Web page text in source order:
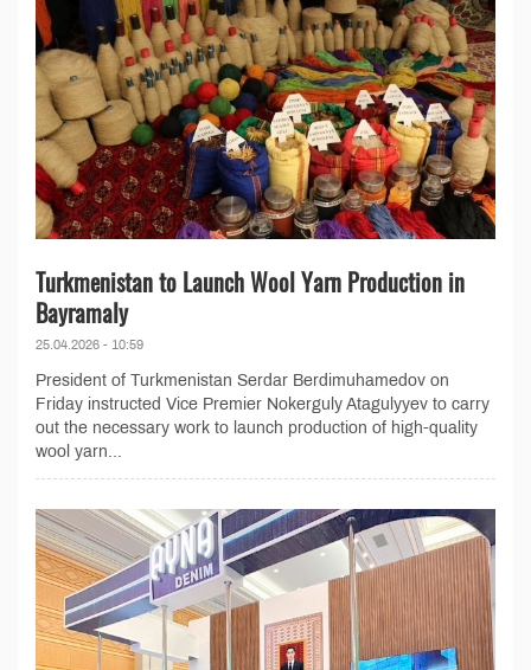
Turkmenistan to Launch Wool Yarn Production in
Bayramaly
25.04.2026 - 10:59
President of Turkmenistan Serdar Berdimuhamedov on
Friday instructed Vice Premier Nokerguly Atagulyyev to carry
out the necessary work to launch production of high-quality
wool yarn...